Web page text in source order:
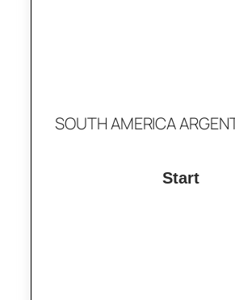
SOUTH AMERICA